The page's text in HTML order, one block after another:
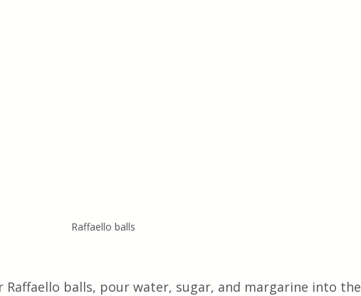
Raffaello balls
Raffaello balls, pour water, sugar, and margarine into the